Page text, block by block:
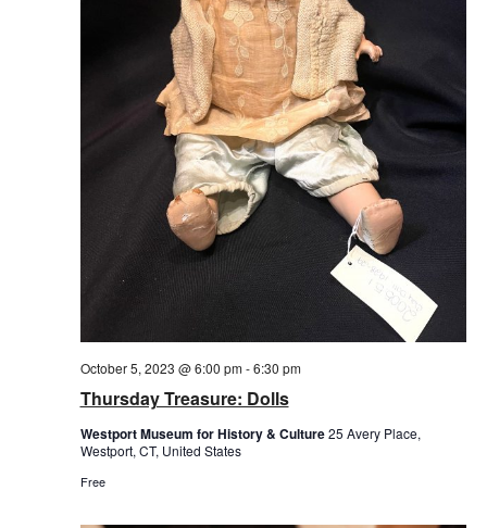
Thursday Treasure: Dolls
October 5, 2023 @ 6:00 pm-6:30 pm
Westport Museum for History & Culture25 Avery Place,
Westport, CT, United States
Free